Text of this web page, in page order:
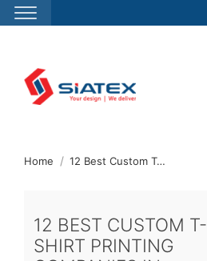
Home 12 Best Custom T-Shirt Printing Companies In Dubai UAE
12 BEST CUSTOM T-
SHIRT PRINTING